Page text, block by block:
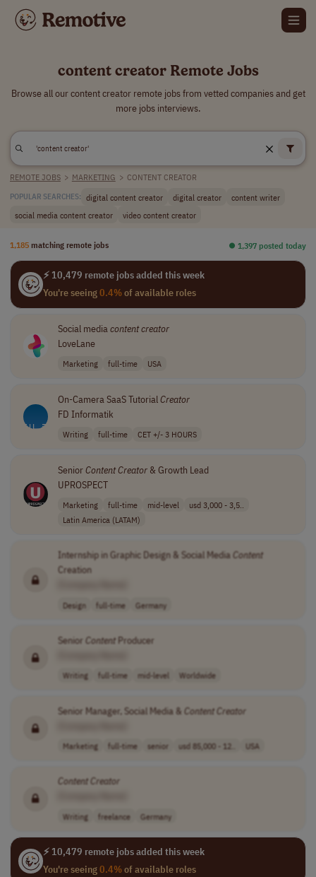
content creator Remote Jobs
Browse all our content creator remote jobs from vetted companies and get
more jobs interviews.
REMOTE JOBS > MARKETING > CONTENT CREATOR
POPULAR SEARCHES: digital content creator digital creator
content writer
social media content creator
video content creator
1,185 matching remote jobs ⏺︎ 1,397 posted today
⚡ 10,479 remote jobs added this week
You're seeing0.4%of available roles
Social mediacontentcreator
LoveLane
Marketing full-time USA
On-Camera SaaS TutorialCreator
FD Informatik
Writing full-time CET +/- 3 HOURS
SeniorContentCreator& Growth Lead
UPROSPECT
Marketing full-time mid-level
usd 3,000 - 3,5..
Latin America (LATAM)
Internship in Graphic Design & Social MediaContent
Creation
Design full-time Germany
Senior ContentProducer
Writing full-time mid-level Worldwide
Senior Manager, Social Media & ContentCreator
Marketing full-time senior usd 85,000 - 12.. USA
ContentCreator
Writing freelance Germany
⚡ 10,479 remote jobs added this week
You're seeing0.4%of available roles